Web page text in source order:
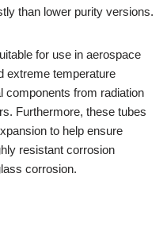
than lower purity versions.
for use in aerospace
extreme temperature
components from radiation
Furthermore, these tubes
to help ensure
resistant corrosion
corrosion.